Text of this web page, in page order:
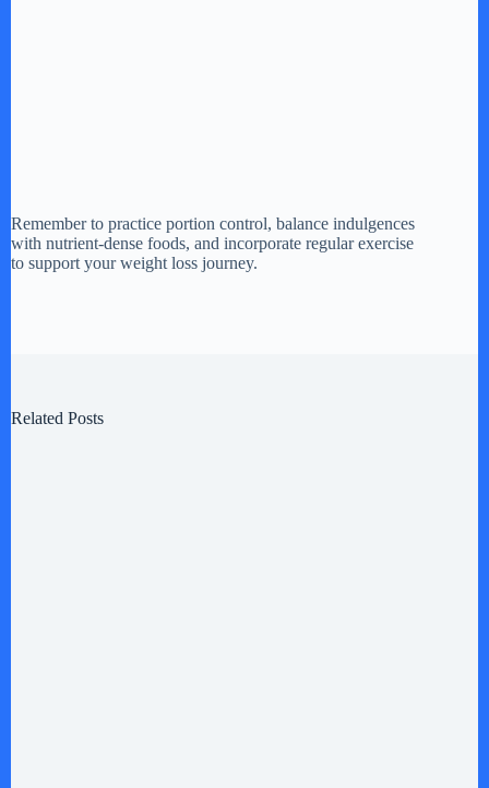
Remember to practice portion control, balance indulgences
with nutrient-dense foods, and incorporate regular exercise
to support your weight loss journey.
Related Posts